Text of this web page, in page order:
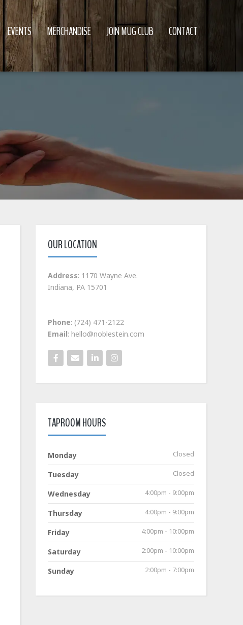
EVENTS MERCHANDISE JOIN MUG CLUB CONTACT
OUR LOCATION
Address: 1170 Wayne Ave.
Indiana, PA 15701
Phone: (724) 471-2122
Email: hello@noblestein.com
TAPROOM HOURS
Monday Closed
Tuesday Closed
Wednesday 4:00pm - 9:00pm
Thursday 4:00pm - 9:00pm
Friday 4:00pm - 10:00pm
Saturday 2:00pm - 10:00pm
Sunday 2:00pm - 7:00pm